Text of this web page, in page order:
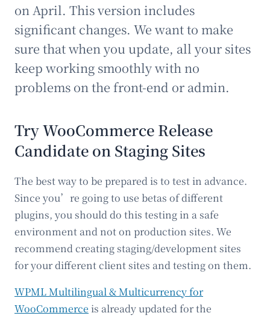
on April. This version includes
significant changes. We want to make
sure that when you update, all your sites
keep working smoothly with no
problems on the front-end or admin.
Try WooCommerce Release
Candidate on Staging Sites
The best way to be prepared is to test in advance.
Since you’re going to use betas of different
plugins, you should do this testing in a safe
environment and not on production sites. We
recommend creating staging/development sites
for your different client sites and testing on them.
WPML Multilingual & Multicurrency for
WooCommerce is already updated for the